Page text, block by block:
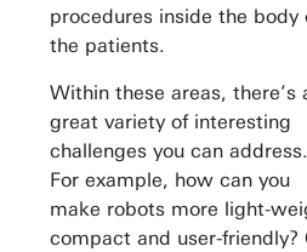
procedures inside the body
the patients.
Within these areas, there’s
great variety of interesting
challenges you can address.
For example, how can you
make robots more light-
compact and user-friendly?